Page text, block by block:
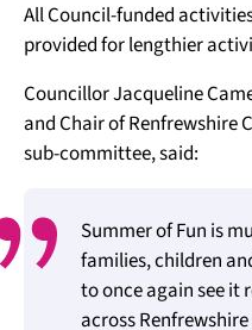
All Council-funded
provided for lengthier
Councillor Jacqueline
and Chair of Renfrewshire
sub-committee, said:
Summer of Fun is
families, children
to once again see it
across